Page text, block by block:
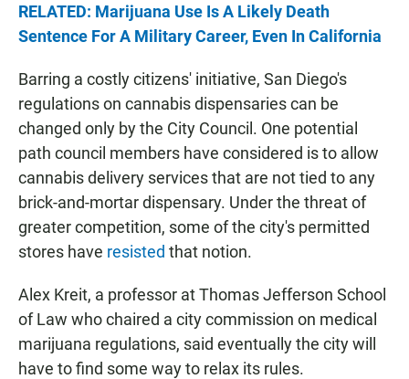
RELATED: Marijuana Use Is A Likely Death
Sentence For A Military Career, Even In California
Barring a costly citizens' initiative, San Diego's
regulations on cannabis dispensaries can be
changed only by the City Council. One potential
path council members have considered is to allow
cannabis delivery services that are not tied to any
brick-and-mortar dispensary. Under the threat of
greater competition, some of the city's permitted
stores have resisted that notion.
Alex Kreit, a professor at Thomas Jefferson School
of Law who chaired a city commission on medical
marijuana regulations, said eventually the city will
have to find some way to relax its rules.